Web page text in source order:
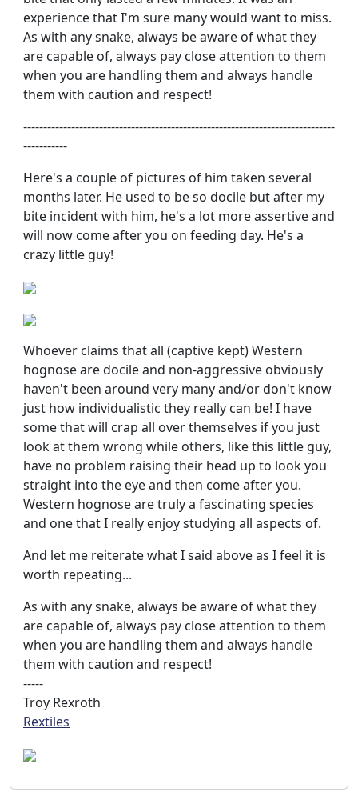
experience that I'm sure many would want to miss.
As with any snake, always be aware of what they
are capable of, always pay close attention to them
when you are handling them and always handle
them with caution and respect!
------------------------------------------------------------------------------
-----------
Here's a couple of pictures of him taken several
months later. He used to be so docile but after my
bite incident with him, he's a lot more assertive and
will now come after you on feeding day. He's a
crazy little guy!
Whoever claims that all (captive kept) Western
hognose are docile and non-aggressive obviously
haven't been around very many and/or don't know
just how individualistic they really can be! I have
some that will crap all over themselves if you just
look at them wrong while others, like this little guy,
have no problem raising their head up to look you
straight into the eye and then come after you.
Western hognose are truly a fascinating species
and one that I really enjoy studying all aspects of.
And let me reiterate what I said above as I feel it is
worth repeating...
As with any snake, always be aware of what they
are capable of, always pay close attention to them
when you are handling them and always handle
them with caution and respect!
-----
Troy Rexroth
Rextiles